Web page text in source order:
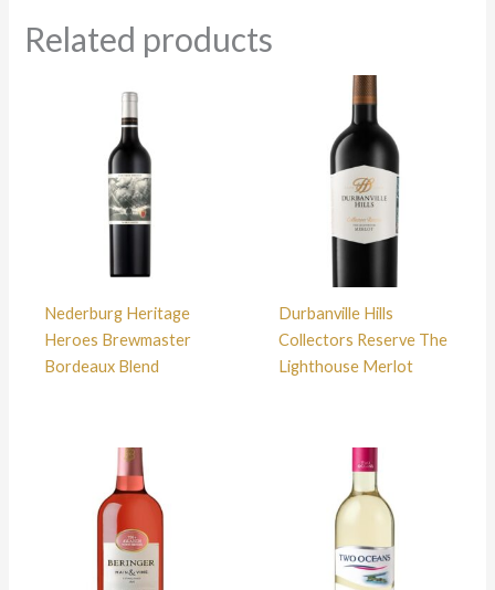
Related products
Nederburg Heritage
Heroes Brewmaster
Bordeaux Blend
Durbanville Hills
Collectors Reserve The
Lighthouse Merlot